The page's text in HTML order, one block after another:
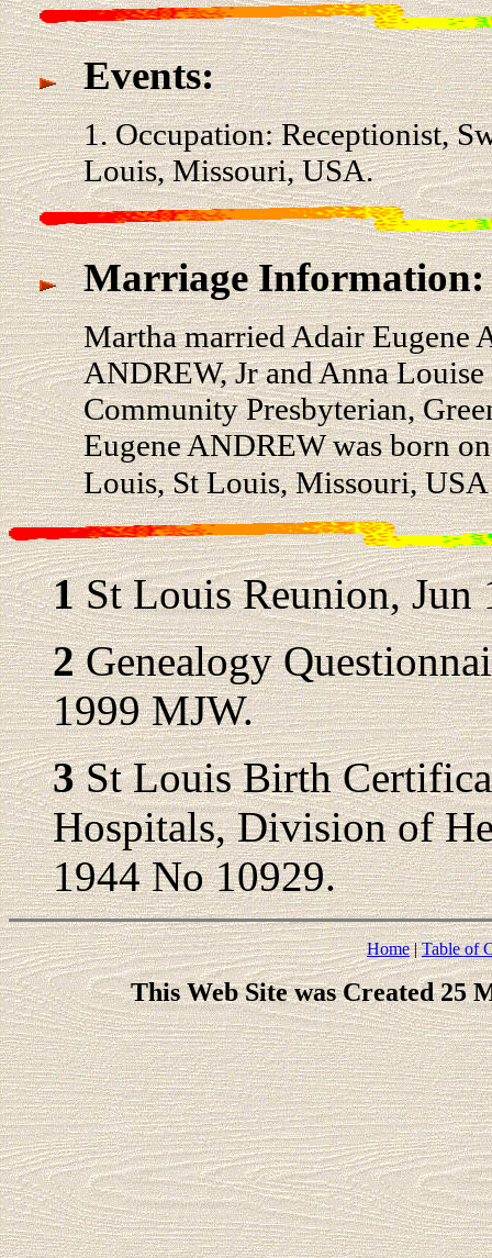
Events:
1. Occupation: Receptionist,
Louis, Missouri, USA.
Marriage Information:
Martha married Adair Eugene
ANDREW, Jr and Anna
Community Presbyterian,
Eugene ANDREW was born
Louis, St Louis, Missouri,
1St Louis Reunion, Jun
2Genealogy
1999 MJW.
3St Louis Birth
Hospitals, Division of
1944 No 10929.
Home|Table of
This Web Site was Created 25